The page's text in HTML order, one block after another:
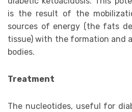
is the result of the
sources of energy (the fats
tissue) with the formation and
bodies.
Treatment
The nucleotides, useful for